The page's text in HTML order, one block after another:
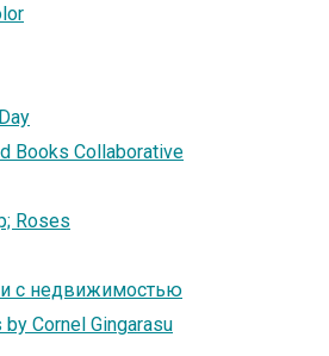
Books Collaborative
Roses
с недвижимостью
Cornel Gingarasu